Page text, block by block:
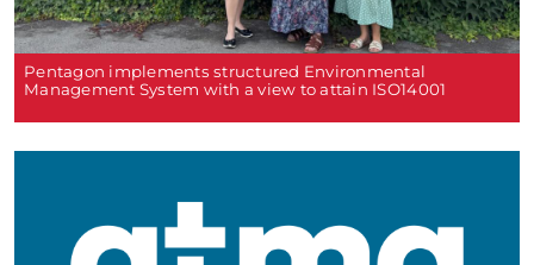
Pentagon implements structured Environmental
Management System with a view to attain ISO14001